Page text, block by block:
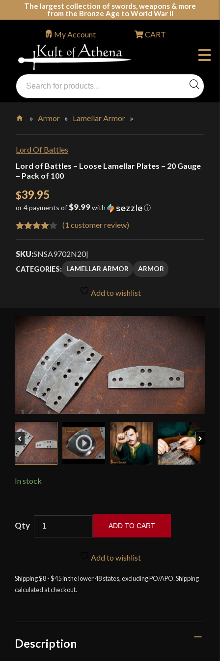
The largest collection of swords, weapons & more
from the Bronze Age to World War II
Swords, Shields, Medieval Weapons, LARP & Clothing
Products
search
My Account CART
»Armor » Lamellar Armor »
Lord Of Battles
Lord of Battles – Loose Lamellar Plates – 20 Gauge
– Pack of 100
$39.95
or 4 payments of$9.99with ⓘ
4.00 out
based
(1 customer review)
SKU:SNSA9702N20|
CATEGORIES: LAMELLAR ARMOR ARMOR
Add to wishlist
🔍
Previous
In stock
Lamellar
Plates
Pack
ADD TO CART
Add to wishlist
Shipping $8 - $45 in the lower 48 states, excluding PO/APO. Shipping
calculated at checkout.
Description